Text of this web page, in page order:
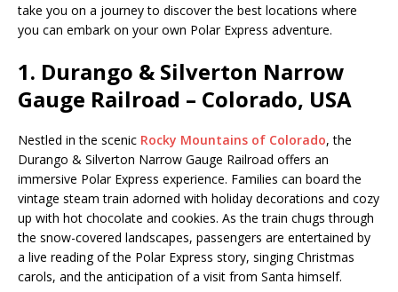
take you on a journey to discover the best locations where
you can embark on your own Polar Express adventure.
1. Durango & Silverton Narrow
Gauge Railroad – Colorado, USA
Nestled in the scenic Rocky Mountains of Colorado, the
Durango & Silverton Narrow Gauge Railroad offers an
immersive Polar Express experience. Families can board the
vintage steam train adorned with holiday decorations and cozy
up with hot chocolate and cookies. As the train chugs through
the snow-covered landscapes, passengers are entertained by
a live reading of the Polar Express story, singing Christmas
carols, and the anticipation of a visit from Santa himself.